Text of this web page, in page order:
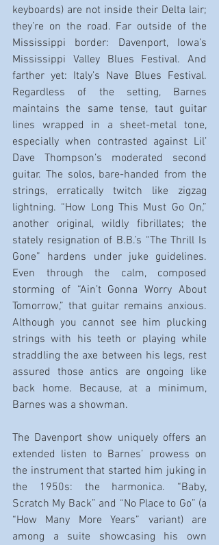
keyboards) are not inside their Delta lair;
they’re on the road. Far outside of the
Mississippi border: Davenport, Iowa’s
Mississippi Valley Blues Festival. And
farther yet: Italy’s Nave Blues Festival.
Regardless of the setting, Barnes
maintains the same tense, taut guitar
lines wrapped in a sheet-metal tone,
especially when contrasted against Lil’
Dave Thompson’s moderated second
guitar. The solos, bare-handed from the
strings, erratically twitch like zigzag
lightning. “How Long This Must Go On,”
another original, wildly fibrillates; the
stately resignation of B.B.’s “The Thrill Is
Gone” hardens under juke guidelines.
Even through the calm, composed
storming of “Ain’t Gonna Worry About
Tomorrow,” that guitar remains anxious.
Although you cannot see him plucking
strings with his teeth or playing while
straddling the axe between his legs, rest
assured those antics are ongoing like
back home. Because, at a minimum,
Barnes was a showman.
The Davenport show uniquely offers an
extended listen to Barnes’ prowess on
the instrument that started him juking in
the 1950s: the harmonica. “Baby,
Scratch My Back” and “No Place to Go” (a
“How Many More Years” variant) are
among a suite showcasing his own